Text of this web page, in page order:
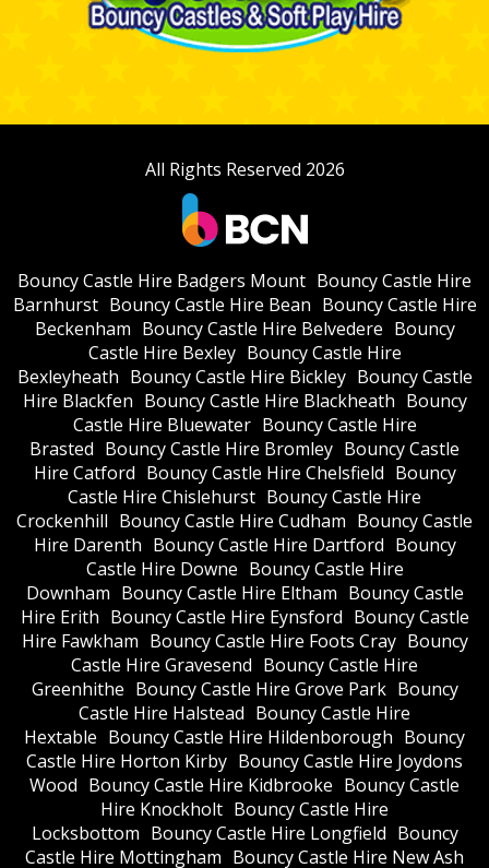
All Rights Reserved 2026
Bouncy Castle Hire Badgers Mount Bouncy Castle Hire
Barnhurst Bouncy Castle Hire Bean Bouncy Castle Hire
Beckenham Bouncy Castle Hire Belvedere Bouncy
Castle Hire Bexley Bouncy Castle Hire
Bexleyheath Bouncy Castle Hire Bickley Bouncy Castle
Hire Blackfen Bouncy Castle Hire Blackheath Bouncy
Castle Hire Bluewater Bouncy Castle Hire
Brasted Bouncy Castle Hire Bromley Bouncy Castle
Hire Catford Bouncy Castle Hire Chelsfield Bouncy
Castle Hire Chislehurst Bouncy Castle Hire
Crockenhill Bouncy Castle Hire Cudham Bouncy Castle
Hire Darenth Bouncy Castle Hire Dartford Bouncy
Castle Hire Downe Bouncy Castle Hire
Downham Bouncy Castle Hire Eltham Bouncy Castle
Hire Erith Bouncy Castle Hire Eynsford Bouncy Castle
Hire Fawkham Bouncy Castle Hire Foots Cray Bouncy
Castle Hire Gravesend Bouncy Castle Hire
Greenhithe Bouncy Castle Hire Grove Park Bouncy
Castle Hire Halstead Bouncy Castle Hire
Hextable Bouncy Castle Hire Hildenborough Bouncy
Castle Hire Horton Kirby Bouncy Castle Hire Joydons
Wood Bouncy Castle Hire Kidbrooke Bouncy Castle
Hire Knockholt Bouncy Castle Hire
Locksbottom Bouncy Castle Hire Longfield Bouncy
Castle Hire Mottingham Bouncy Castle Hire New Ash